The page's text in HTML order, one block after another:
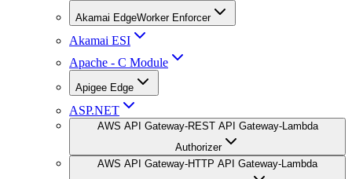
Akamai EdgeWorker Enforcer
Akamai ESI
Apache - C Module
Apigee Edge
ASP.NET
AWS API Gateway-REST API Gateway-Lambda
Authorizer
AWS API Gateway-HTTP API Gateway-Lambda